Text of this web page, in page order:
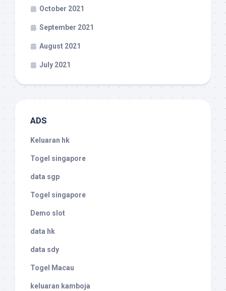
October 2021
September 2021
August 2021
July 2021
ADS
Keluaran hk
Togel singapore
data sgp
Togel singapore
Demo slot
data hk
data sdy
Togel Macau
keluaran kamboja